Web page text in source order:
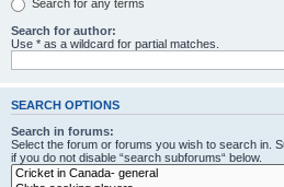
Search for any terms
Search for author:
Use * as a wildcard for partial matches.
SEARCH OPTIONS
Search in forums:
Select the forum or forums you wish to search in.
if you do not disable “search subforums“ below.